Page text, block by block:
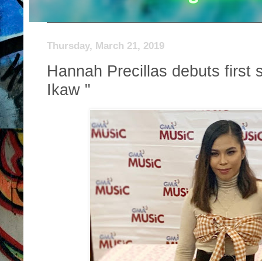
Thursday, March 21, 2019
Hannah Precillas debuts first
Ikaw "